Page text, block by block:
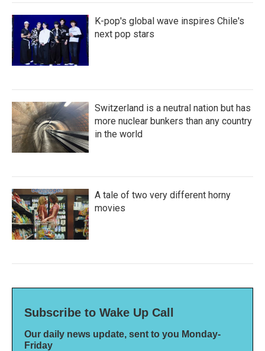
K-pop's global wave inspires Chile's
next pop stars
Switzerland is a neutral nation but has
more nuclear bunkers than any country
in the world
A tale of two very different horny
movies
Subscribe to Wake Up Call
Our daily news update, sent to you Monday-
Friday